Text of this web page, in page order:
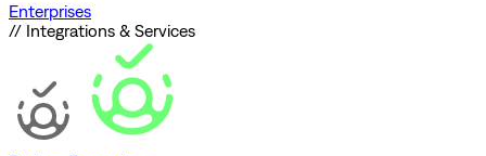
Enterprises
// Integrations & Services